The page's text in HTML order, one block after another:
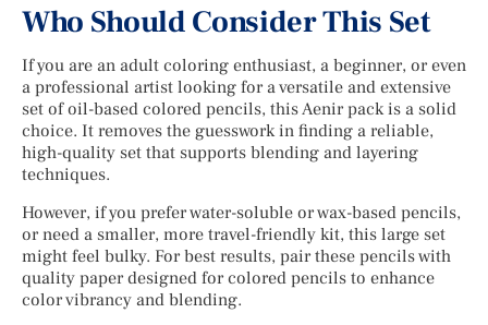
Who Should Consider This Set
If you are an adult coloring enthusiast, a beginner, or even
a professional artist looking for a versatile and extensive
set of oil-based colored pencils, this Aenir pack is a solid
choice. It removes the guesswork in finding a reliable,
high-quality set that supports blending and layering
techniques.
However, if you prefer water-soluble or wax-based pencils,
or need a smaller, more travel-friendly kit, this large set
might feel bulky. For best results, pair these pencils with
quality paper designed for colored pencils to enhance
color vibrancy and blending.